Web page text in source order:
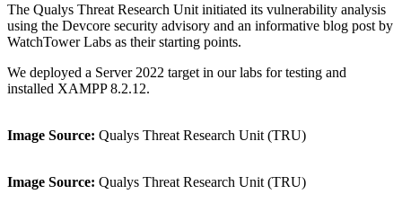
The Qualys Threat Research Unit initiated its vulnerability analysis
using the Devcore security advisory and an informative blog post by
WatchTower Labs as their starting points.
We deployed a Server 2022 target in our labs for testing and
installed XAMPP 8.2.12.
Image Source: Qualys Threat Research Unit (TRU)
Image Source: Qualys Threat Research Unit (TRU)